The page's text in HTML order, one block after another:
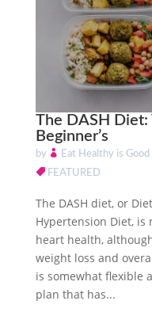
The DASH
Beginner’s
by Eat Healthy is Good
FEATURED
The DASH diet, or
Hypertension Diet,
heart health,
weight loss and
is somewhat flexible
plan that has...